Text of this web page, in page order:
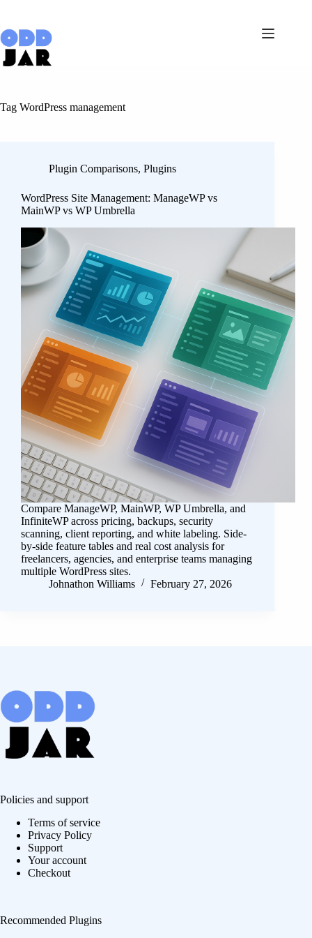
content
Tag WordPress management
Plugin Comparisons, Plugins
WordPress Site Management: ManageWP vs
MainWP vs WP Umbrella
Compare ManageWP, MainWP, WP Umbrella, and
InfiniteWP across pricing, backups, security
scanning, client reporting, and white labeling. Side-
by-side feature tables and real cost analysis for
freelancers, agencies, and enterprise teams managing
multiple WordPress sites.
Johnathon Williams
February 27, 2026
Policies and support
Terms of service
Privacy Policy
Support
Your account
Checkout
Recommended Plugins